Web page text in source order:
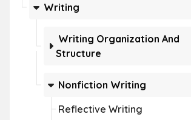
Writing
Writing Organization And
Structure
Nonfiction Writing
Reflective Writing